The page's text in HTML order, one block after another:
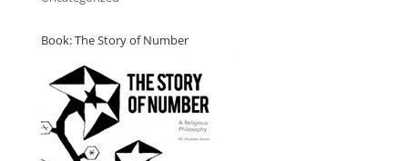
Book: The Story of Number